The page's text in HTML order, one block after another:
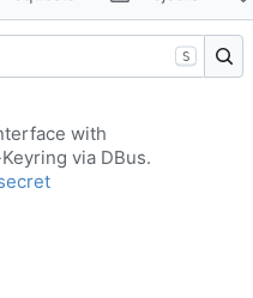
S
with
via DBus.